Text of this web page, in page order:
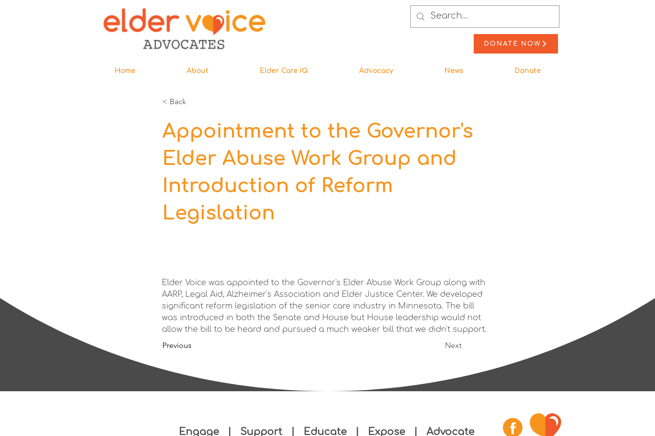
DONATE NOW
Home About Elder Care IQ Advocacy News Donate
< Back
Appointment to the Governor's
Elder Abuse Work Group and
Introduction of Reform
Legislation
Elder Voice was appointed to the Governor's Elder Abuse Work Group along with
AARP, Legal Aid, Alzheimer's Association and Elder Justice Center. We developed
significant reform legislation of the senior care industry in Minnesota. The bill
was introduced in both the Senate and House but House leadership would not
allow the bill to be heard and pursued a much weaker bill that we didn't support.
Previous Next
Engage| Support Educate| Expose| Advocate